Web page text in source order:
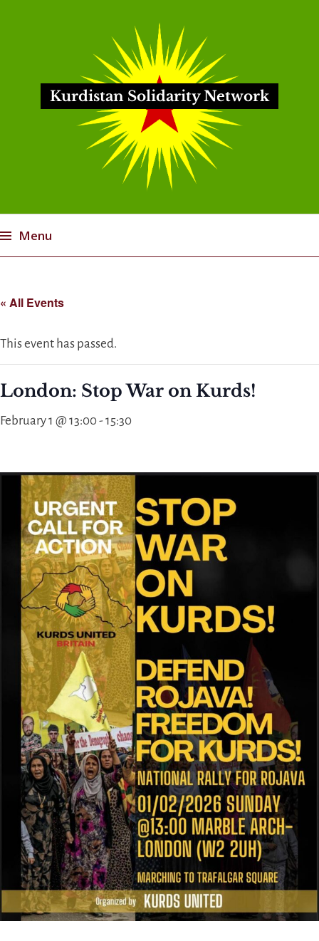
Kurdistan Solidarity Network
Menu
content
« All Events
This event has passed.
London: Stop War on Kurds!
February 1 @ 13:00-15:30